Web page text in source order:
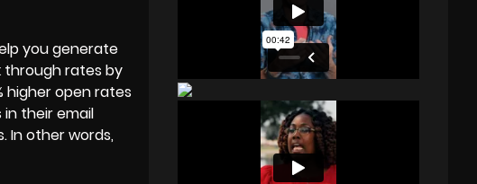
you generate
through rates by
higher open rates
their email
In other words,